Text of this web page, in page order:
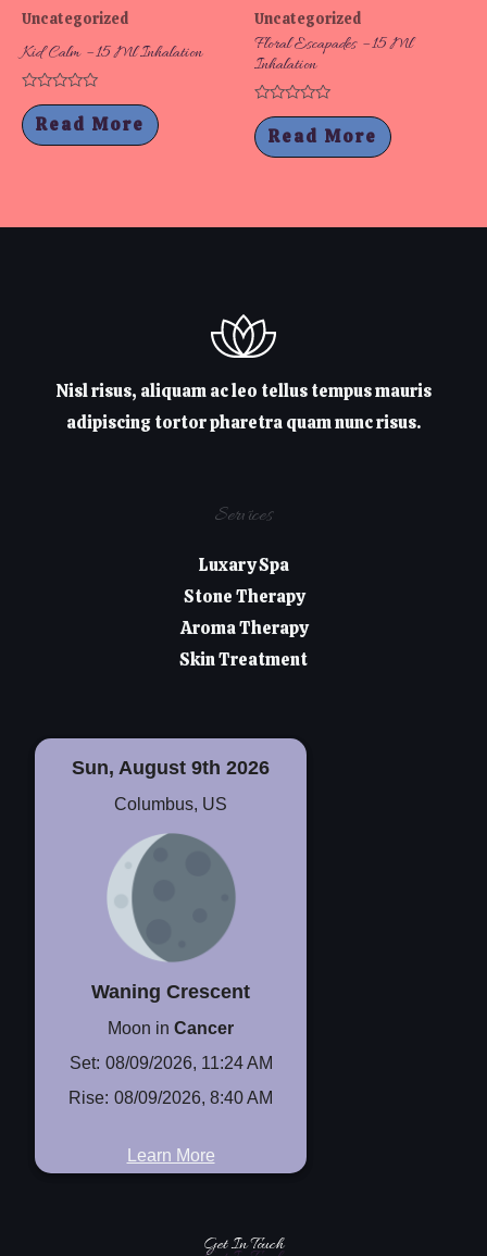
Uncategorized
Kid Calm – 15 Ml Inhalation
Rated
0
out
of
Read More
Uncategorized
Floral Escapades – 15 Ml
Inhalation
Rated
0
out
of
Read More
Nisl risus, aliquam ac leo tellus tempus mauris
adipiscing tortor pharetra quam nunc risus.
Services
Luxary Spa
Stone Therapy
Aroma Therapy
Skin Treatment
Sun, August 9th 2026
Columbus, US
Waning Crescent
Moon in Cancer
Set: 08/09/2026, 11:24 AM
Rise: 08/09/2026, 8:40 AM
Learn More
Get In Touch